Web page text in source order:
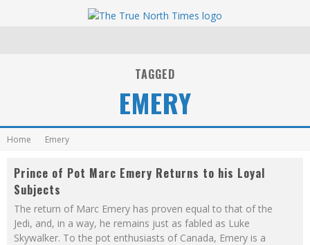
TAGGED
EMERY
Home Emery
Prince of Pot Marc Emery Returns to his Loyal
Subjects
The return of Marc Emery has proven equal to that of the
Jedi, and, in a way, he remains just as fabled as Luke
Skywalker. To the pot enthusiasts of Canada, Emery is a